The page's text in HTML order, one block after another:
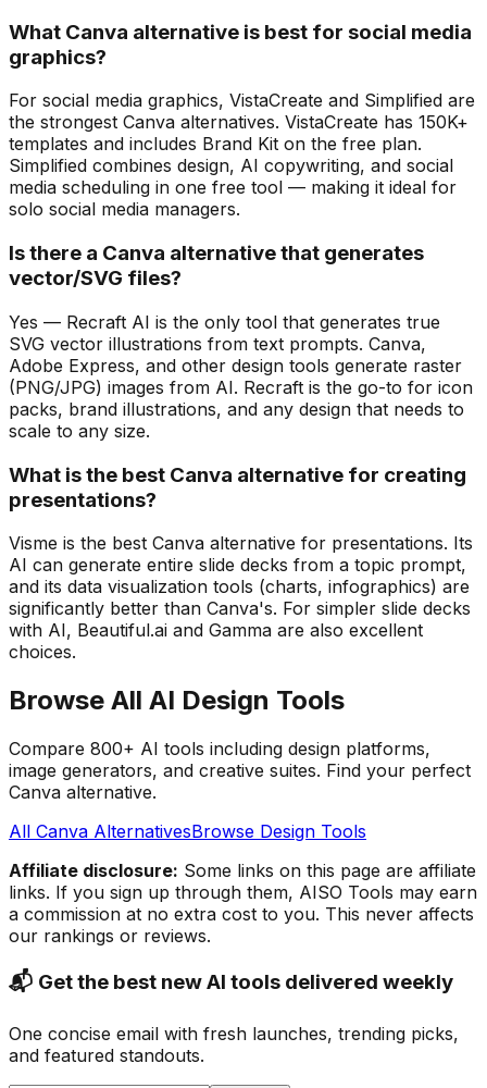
What Canva alternative is best for social media
graphics?
For social media graphics, VistaCreate and Simplified are
the strongest Canva alternatives. VistaCreate has 150K+
templates and includes Brand Kit on the free plan.
Simplified combines design, AI copywriting, and social
media scheduling in one free tool — making it ideal for
solo social media managers.
Is there a Canva alternative that generates
vector/SVG files?
Yes — Recraft AI is the only tool that generates true
SVG vector illustrations from text prompts. Canva,
Adobe Express, and other design tools generate raster
(PNG/JPG) images from AI. Recraft is the go-to for icon
packs, brand illustrations, and any design that needs to
scale to any size.
What is the best Canva alternative for creating
presentations?
Visme is the best Canva alternative for presentations. Its
AI can generate entire slide decks from a topic prompt,
and its data visualization tools (charts, infographics) are
significantly better than Canva's. For simpler slide decks
with AI, Beautiful.ai and Gamma are also excellent
choices.
Browse All AI Design Tools
Compare 800+ AI tools including design platforms,
image generators, and creative suites. Find your perfect
Canva alternative.
All Canva AlternativesBrowse Design Tools
Affiliate disclosure: Some links on this page are affiliate
links. If you sign up through them, AISO Tools may earn
a commission at no extra cost to you. This never affects
our rankings or reviews.
📬 Get the best new AI tools delivered weekly
One concise email with fresh launches, trending picks,
and featured standouts.